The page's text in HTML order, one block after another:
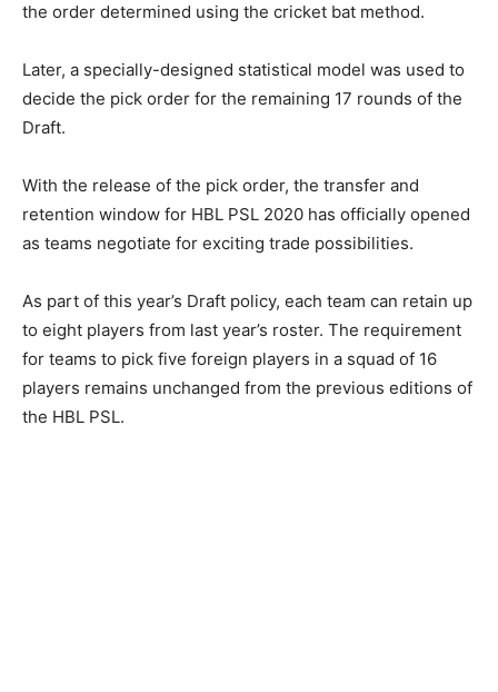
the order determined using the cricket bat method.
Later, a specially-designed statistical model was used to
decide the pick order for the remaining 17 rounds of the
Draft.
With the release of the pick order, the transfer and
retention window for HBL PSL 2020 has officially opened
as teams negotiate for exciting trade possibilities.
As part of this year’s Draft policy, each team can retain up
to eight players from last year’s roster. The requirement
for teams to pick five foreign players in a squad of 16
players remains unchanged from the previous editions of
the HBL PSL.